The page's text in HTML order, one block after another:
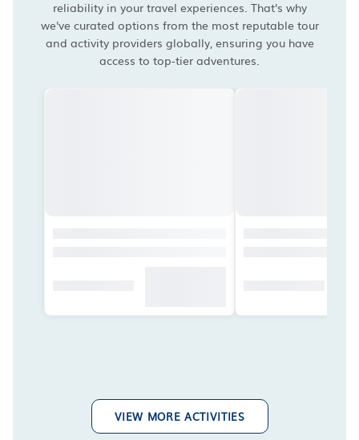
reliability in your travel experiences. That's why
we've curated options from the most reputable tour
and activity providers globally, ensuring you have
access to top-tier adventures.
VIEW MORE ACTIVITIES